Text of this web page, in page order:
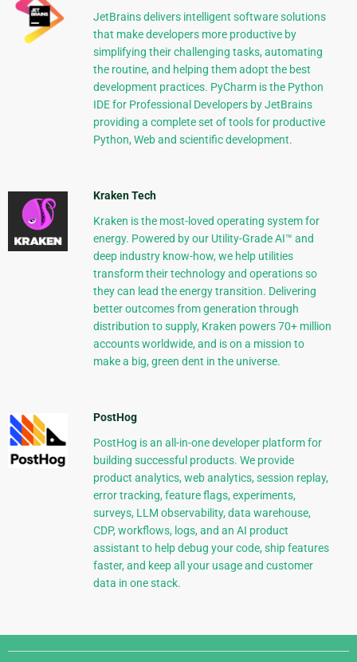
JetBrains delivers intelligent software solutions
that make developers more productive by
simplifying their challenging tasks, automating
the routine, and helping them adopt the best
development practices. PyCharm is the Python
IDE for Professional Developers by JetBrains
providing a complete set of tools for productive
Python, Web and scientific development.
Kraken Tech
Kraken is the most-loved operating system for
energy. Powered by our Utility-Grade AI™ and
deep industry know-how, we help utilities
transform their technology and operations so
they can lead the energy transition. Delivering
better outcomes from generation through
distribution to supply, Kraken powers 70+ million
accounts worldwide, and is on a mission to
make a big, green dent in the universe.
PostHog
PostHog is an all-in-one developer platform for
building successful products. We provide
product analytics, web analytics, session replay,
error tracking, feature flags, experiments,
surveys, LLM observability, data warehouse,
CDP, workflows, logs, and an AI product
assistant to help debug your code, ship features
faster, and keep all your usage and customer
data in one stack.
Django